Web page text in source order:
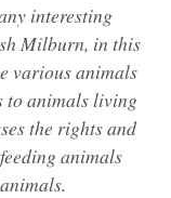
interesting
Milburn, in this
various animals
to animals living
the rights and
animals